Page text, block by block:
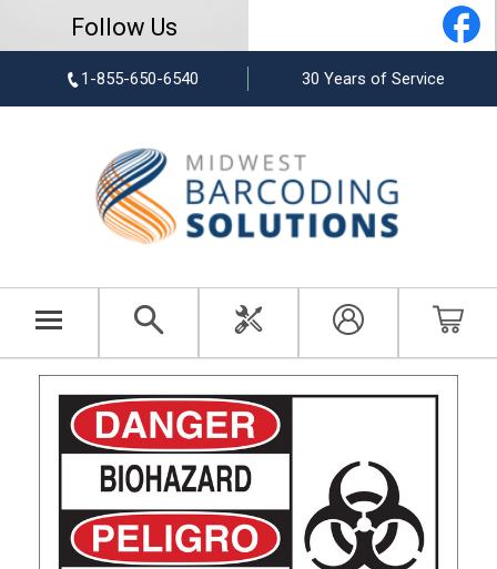
Follow Us
1-855-650-6540 30 Years of Service